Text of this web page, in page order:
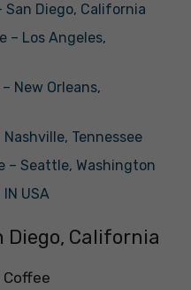
San Diego, California
– Los Angeles,
New Orleans,
Tennessee
– Seattle, Washington
IN USA
Diego, California